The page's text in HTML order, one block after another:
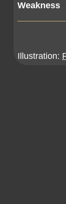
Weakness
Illustration: